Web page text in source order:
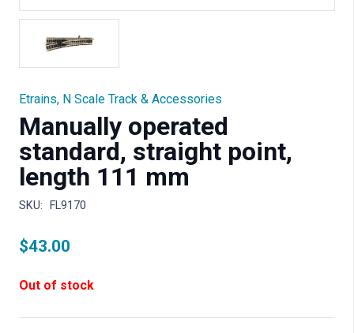
Etrains, N Scale Track & Accessories
Manually operated
standard, straight point,
length 111 mm
SKU: FL9170
$43.00
Out of stock